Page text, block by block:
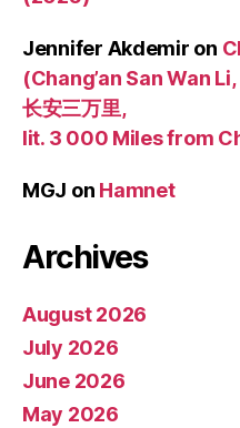
Jennifer Akdemir on
(Chang’an San Wan Li,
长安三万里,
lit. 3 000 Miles from
MGJ on Hamnet
Archives
August 2026
July 2026
June 2026
May 2026